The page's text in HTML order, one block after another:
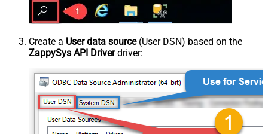
Create a User data source(User DSN) based on the
ZappySys API Driverdriver: